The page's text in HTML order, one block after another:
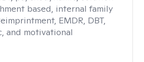
based, internal family
EMDR, DBT,
and motivational